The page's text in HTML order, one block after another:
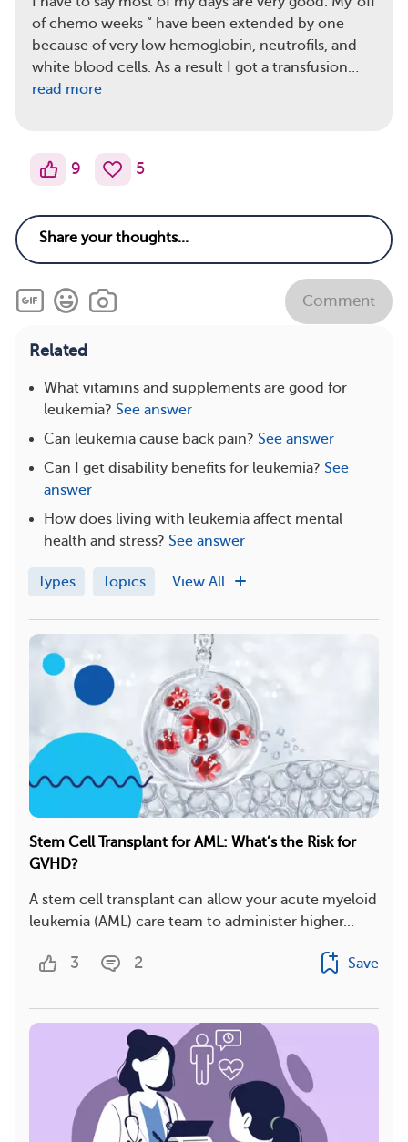
of chemo weeks “ have been extended by one
because of very low hemoglobin, neutrofils, and
white blood cells. As a result I got a transfusion…
read more
9 5
Comment
Related
What vitamins and supplements are good for
leukemia? See answer
Can leukemia cause back pain? See answer
Can I get disability benefits for leukemia? See
answer
How does living with leukemia affect mental
health and stress? See answer
Types Topics View All
Stem Cell Transplant for AML: What’s the Risk for
GVHD?
A stem cell transplant can allow your acute myeloid
leukemia (AML) care team to administer higher...
3 2 Save